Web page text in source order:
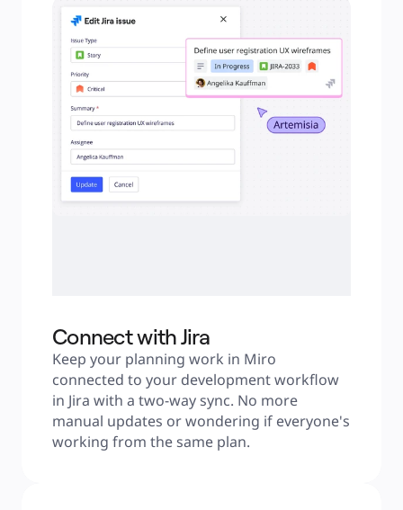
Connect with Jira
Keep your planning work in Miro
connected to your development workflow
in Jira with a two-way sync. No more
manual updates or wondering if everyone's
working from the same plan.